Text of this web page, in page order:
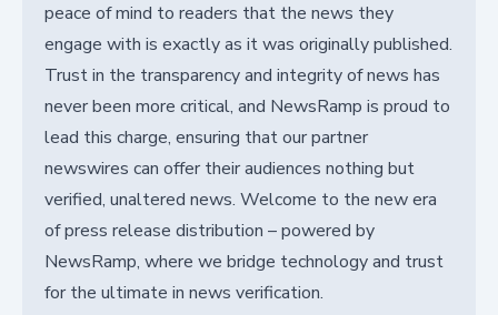
peace of mind to readers that the news they
engage with is exactly as it was originally published.
Trust in the transparency and integrity of news has
never been more critical, and NewsRamp is proud to
lead this charge, ensuring that our partner
newswires can offer their audiences nothing but
verified, unaltered news. Welcome to the new era
of press release distribution – powered by
NewsRamp, where we bridge technology and trust
for the ultimate in news verification.